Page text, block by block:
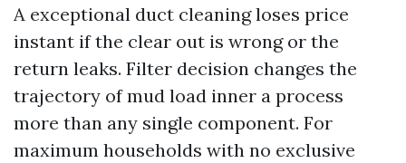
A exceptional duct cleaning loses price
instant if the clear out is wrong or the
return leaks. Filter decision changes the
trajectory of mud load inner a process
more than any single component. For
maximum households with no exclusive